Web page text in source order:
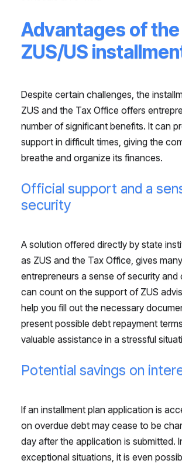
Advantages of the
ZUS/US
Despite certain challenges, the
ZUS and the Tax Office offers
number of significant benefits. It can
support in difficult times, giving the
breathe and organize its finances.
Official support and a
security
A solution offered directly by state
as ZUS and the Tax Office, gives many
entrepreneurs a sense of security and
can count on the support of ZUS
help you fill out the necessary
present possible debt repayment
valuable assistance in a stressful
Potential savings on
If an installment plan application is
on overdue debt may cease to be
day after the application is submitted.
exceptional situations, it is even